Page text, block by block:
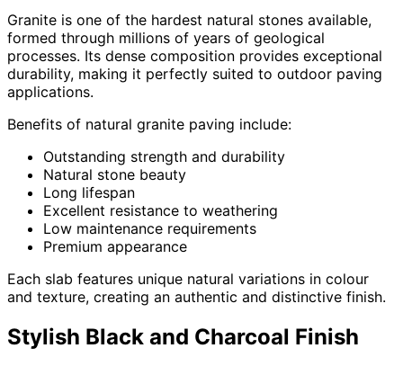
Granite is one of the hardest natural stones available,
formed through millions of years of geological
processes. Its dense composition provides exceptional
durability, making it perfectly suited to outdoor paving
applications.
Benefits of natural granite paving include:
Outstanding strength and durability
Natural stone beauty
Long lifespan
Excellent resistance to weathering
Low maintenance requirements
Premium appearance
Each slab features unique natural variations in colour
and texture, creating an authentic and distinctive finish.
Stylish Black and Charcoal Finish